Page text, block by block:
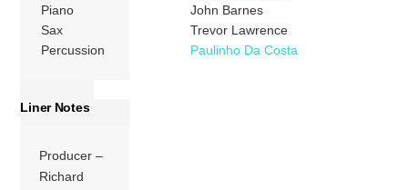
Piano
John Barnes
Sax
Trevor Lawrence
Percussion
Paulinho Da Costa
Liner Notes
Producer –
Richard